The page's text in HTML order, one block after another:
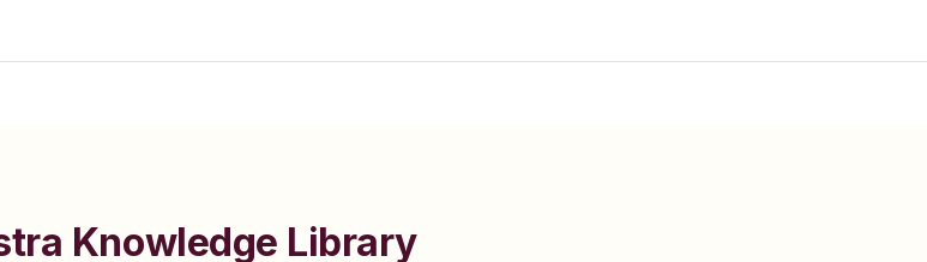
Knowledge Library